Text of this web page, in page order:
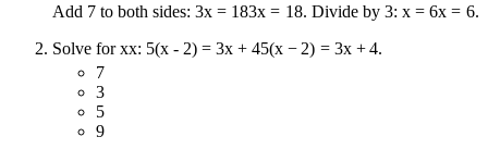
Add 7 to both sides: 3x = 183x = 18. Divide by 3: x = 6x = 6.
Solve forxx: 5(x - 2) = 3x + 45(x − 2) = 3x + 4.
7
3
5
9